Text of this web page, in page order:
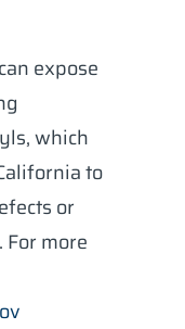
expose
which
to
or
more